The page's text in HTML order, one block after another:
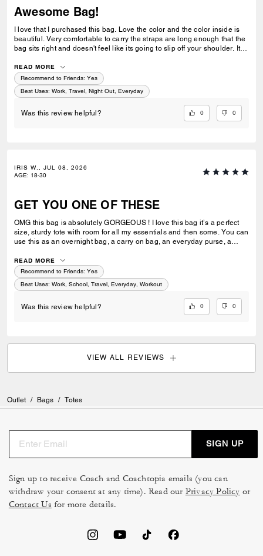
Awesome Bag!
I love that I purchased this bag. Love the color and the color inside is
beautiful. Very comfortable to carry the straps are long enough that the
bag sits right and doesn't feel like its going to slip off your shoulder. Its
READ MORE
Recommend to Friends: Yes
Best Uses: Work, Travel, Night Out, Everyday
Was this review helpful? 0 0
IRIS W., JUL 08, 2026
AGE: 18-30
GET YOU ONE OF THESE
OMG this bag is absolutely GORGEOUS ! I love this bag it’s a perfect
size, sturdy tote with room for all my essentials and then some. You can
use this as an overnight bag, a carry on bag, an everyday purse, a
amazing investment ! Extremely luxurious and it’s pretty ! Always
elevates my look I feel like and has room for everything I need. I can’t
stress enough how much I love this bag ! I can’t wait to add more to my
collection.
READ MORE
Recommend to Friends: Yes
Best Uses: Work, School, Travel, Everyday, Workout
Was this review helpful? 0 0
VIEW ALL REVIEWS
Outlet / Bags / Totes
SIGN UP
Sign up to receive Coach and Coachtopia emails (you can
withdraw your consent at any time). Read our Privacy Policy or
Contact Us for more details.